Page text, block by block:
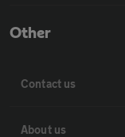
Other
Contact us
About us